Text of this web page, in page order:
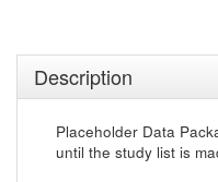
Description
Placeholder Data
until the study list is